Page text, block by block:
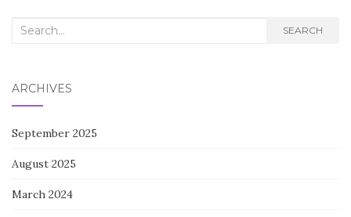
Search
SEARCH
ARCHIVES
September 2025
August 2025
March 2024